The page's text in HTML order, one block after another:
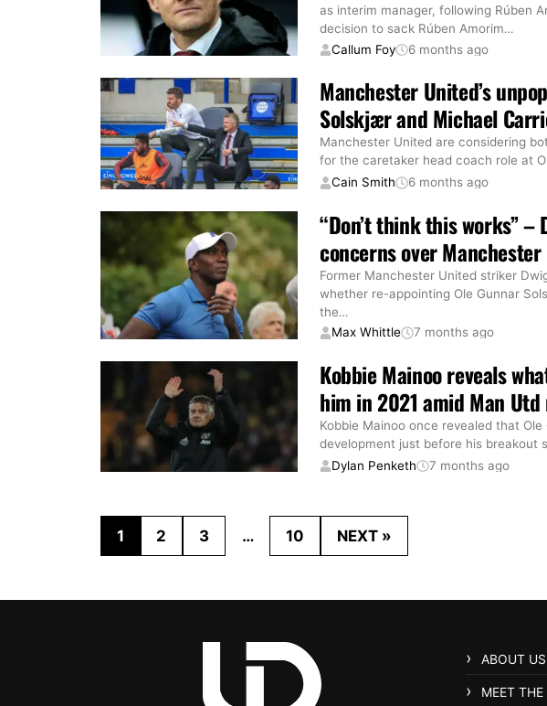
as interim manager, following Rúben
decision to sack Rúben Amorim…
Callum Foy
6 months ago
Manchester United’s
Solskjær and Michael
Manchester United are considering
for the caretaker head coach role at
Cain Smith
6 months ago
“Don’t think this works” –
concerns over
Former Manchester United striker
whether re-appointing Ole Gunnar
the…
Max Whittle
7 months ago
Kobbie Mainoo reveals
him in 2021 amid Man
Kobbie Mainoo once revealed that
development just before his breakout
Dylan Penketh
7 months ago
1 2 3 … 10 NEXT »
ABOUT US
MEET THE